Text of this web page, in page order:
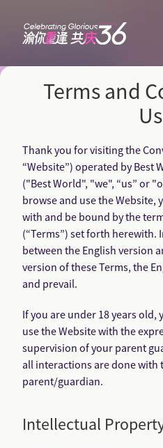
Terms and
Thank you for visiting the
“Website”) operated by Best
("Best World", "we", “us” or
browse and use the Website,
with and be bound by the
(“Terms”) set forth herewith.
between the English version
version of these Terms, the
and prevail.
If you are under 18 years old,
use the Website with the
supervision of your parent
all interactions are done with
parent/guardian.
Intellectual